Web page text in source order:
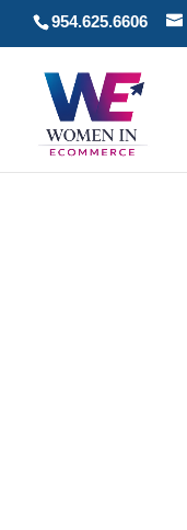
954.625.6606